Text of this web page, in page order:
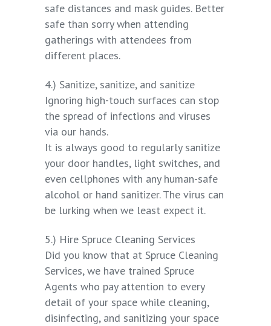
safe distances and mask guides. Better
safe than sorry when attending
gatherings with attendees from
different places.
4.) Sanitize, sanitize, and sanitize
Ignoring high-touch surfaces can stop
the spread of infections and viruses
via our hands.
It is always good to regularly sanitize
your door handles, light switches, and
even cellphones with any human-safe
alcohol or hand sanitizer. The virus can
be lurking when we least expect it.
5.) Hire Spruce Cleaning Services
Did you know that at Spruce Cleaning
Services, we have trained Spruce
Agents who pay attention to every
detail of your space while cleaning,
disinfecting, and sanitizing your space